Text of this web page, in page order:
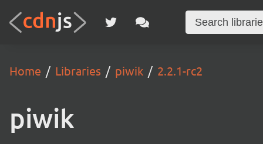
Home Libraries piwik 2.2.1-rc2
piwik